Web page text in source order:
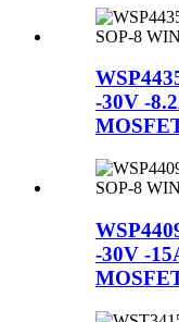
-30V -
-30V -